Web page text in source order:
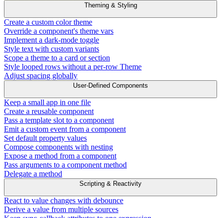
Theming & Styling
Create a custom color theme
Override a component's theme vars
Implement a dark-mode toggle
Style text with custom variants
Scope a theme to a card or section
Style looped rows without a per-row Theme
Adjust spacing globally
User-Defined Components
Keep a small app in one file
Create a reusable component
Pass a template slot to a component
Emit a custom event from a component
Set default property values
Compose components with nesting
Expose a method from a component
Pass arguments to a component method
Delegate a method
Scripting & Reactivity
React to value changes with debounce
Derive a value from multiple sources